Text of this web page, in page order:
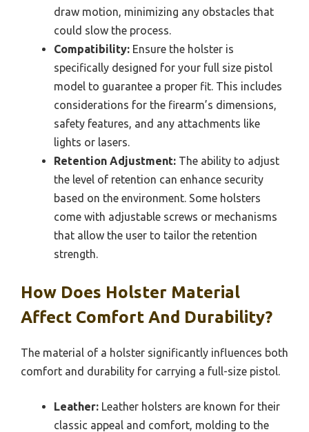
draw motion, minimizing any obstacles that
could slow the process.
Compatibility: Ensure the holster is
specifically designed for your full size pistol
model to guarantee a proper fit. This includes
considerations for the firearm’s dimensions,
safety features, and any attachments like
lights or lasers.
Retention Adjustment: The ability to adjust
the level of retention can enhance security
based on the environment. Some holsters
come with adjustable screws or mechanisms
that allow the user to tailor the retention
strength.
How Does Holster Material
Affect Comfort And Durability?
The material of a holster significantly influences both
comfort and durability for carrying a full-size pistol.
Leather: Leather holsters are known for their
classic appeal and comfort, molding to the